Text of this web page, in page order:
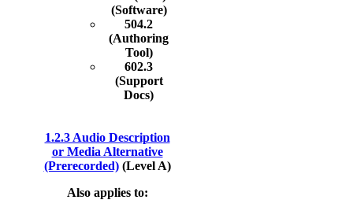
(Software)
504.2
(Authoring
Tool)
602.3
(Support
Docs)
1.2.3 Audio Description
or Media Alternative
(Prerecorded) (Level A)
Also applies to: